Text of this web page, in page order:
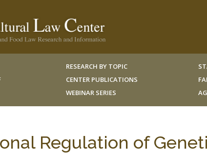
RESEARCH BY TOPIC
CENTER PUBLICATIONS
WEBINAR SERIES
Regulation of